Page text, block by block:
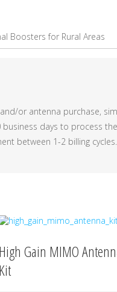
Boosters for Rural Areas
or antenna purchase,
business days to process
between 1-2 billing cycles.
High Gain MIMO
Kit